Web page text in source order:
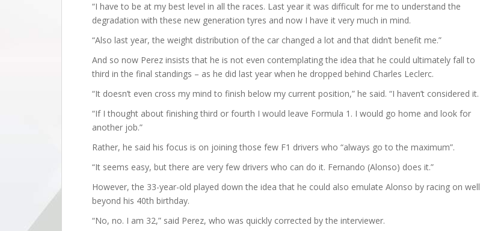
“I have to be at my best level in all the races. Last year it was difficult for me to understand the
degradation with these new generation tyres and now I have it very much in mind.
“Also last year, the weight distribution of the car changed a lot and that didn’t benefit me.”
And so now Perez insists that he is not even contemplating the idea that he could ultimately fall to
third in the final standings – as he did last year when he dropped behind Charles Leclerc.
“It doesn’t even cross my mind to finish below my current position,” he said. “I haven’t considered it.
“If I thought about finishing third or fourth I would leave Formula 1. I would go home and look for
another job.”
Rather, he said his focus is on joining those few F1 drivers who “always go to the maximum”.
“It seems easy, but there are very few drivers who can do it. Fernando (Alonso) does it.”
However, the 33-year-old played down the idea that he could also emulate Alonso by racing on well
beyond his 40th birthday.
“No, no. I am 32,” said Perez, who was quickly corrected by the interviewer.